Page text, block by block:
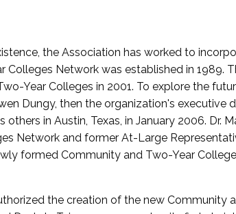
the Association has worked to
Colleges Network was established in 1989.
Year Colleges in 2001. To explore the
Dungy, then the organization's
in Austin, Texas, in January 2006. Dr.
Network and former At-Large
formed Community and Two-Year
the creation of the new Community